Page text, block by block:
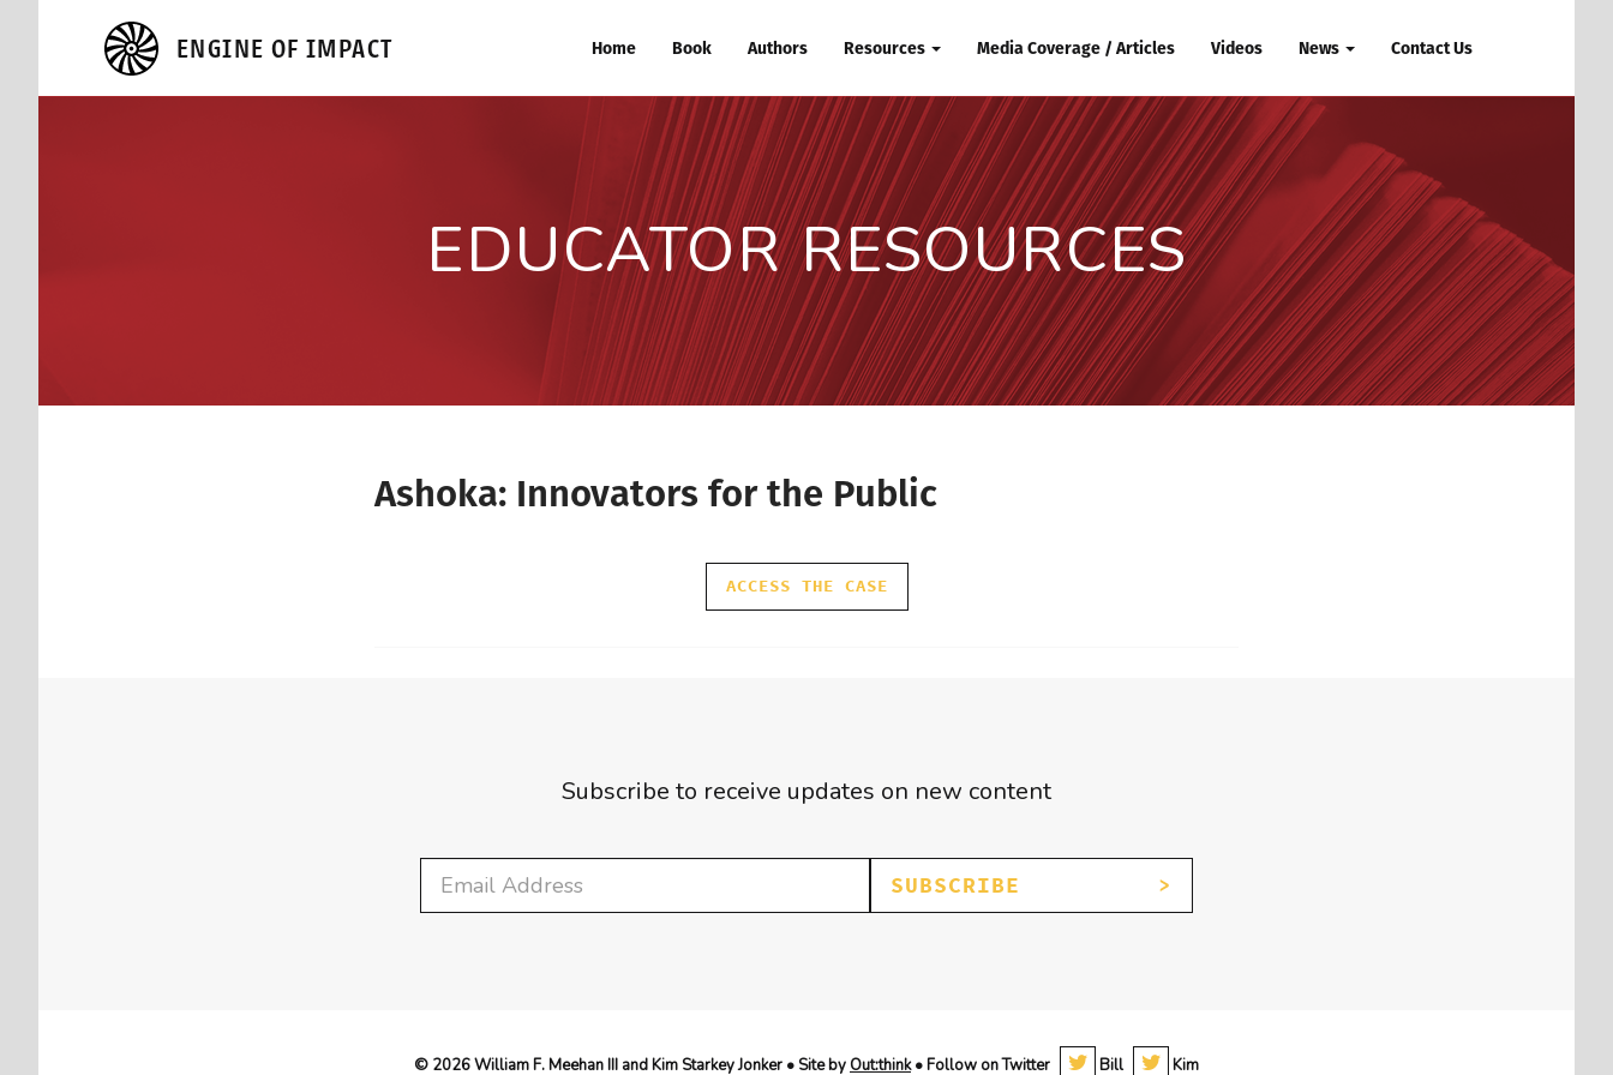
ENGINE OF IMPACT Home Book Authors Resources Media Coverage / Articles Videos News Contact Us
EDUCATOR RESOURCES
Ashoka: Innovators for the Public
ACCESS THE CASE
Subscribe to receive updates on new content
SUBSCRIBE
© 2026 William F. Meehan III and Kim Starkey Jonker • Site byOut:think• Follow on Twitter Bill Kim